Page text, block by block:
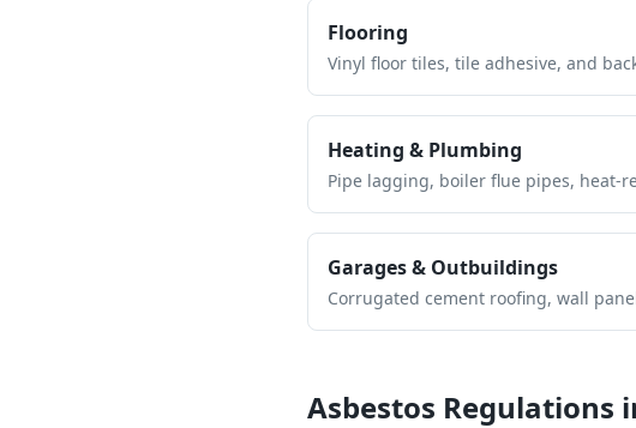
Flooring
Vinyl floor tiles, tile adhesive, and
Heating & Plumbing
Pipe lagging, boiler flue pipes, heat-
Garages & Outbuildings
Corrugated cement roofing, wall
Asbestos Regulations